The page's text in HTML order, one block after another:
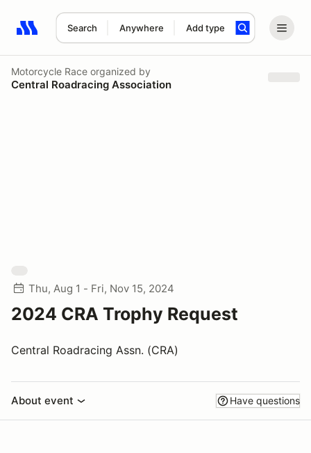
Search Anywhere Add type
Search results: No search term
Motorcycle Race organized by
Central Roadracing Association
Thu, Aug 1 - Fri, Nov 15, 2024
2024 CRA Trophy Request
Central Roadracing Assn. (CRA)
About event Have questions